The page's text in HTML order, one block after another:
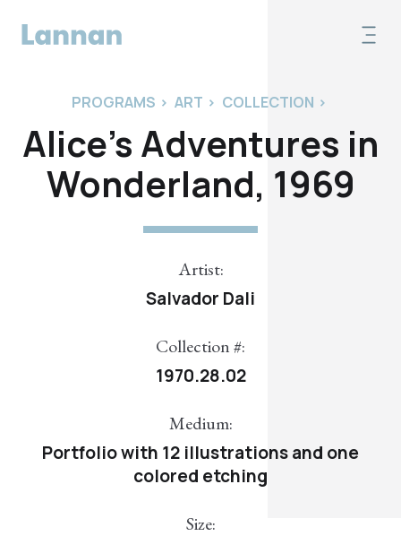
PROGRAMS > ART > COLLECTION >
Alice's Adventures in
Wonderland, 1969
Artist:
Salvador Dali
Collection #:
1970.28.02
Medium:
Portfolio with 12 illustrations and one
colored etching
Size: